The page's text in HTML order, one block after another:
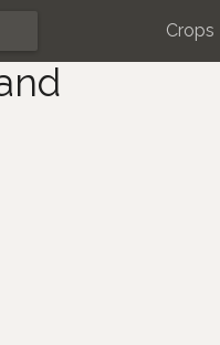
Crops